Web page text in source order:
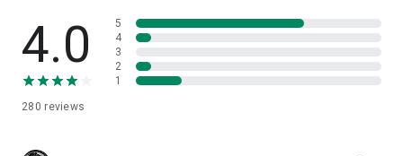
4.0
280 reviews
5
4
3
2
1